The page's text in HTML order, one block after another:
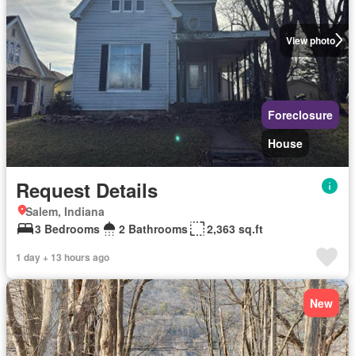
View photo
Foreclosure
House
Request Details
Salem, Indiana
3 Bedrooms
2 Bathrooms 2,363 sq.ft
1 day + 13 hours ago
New